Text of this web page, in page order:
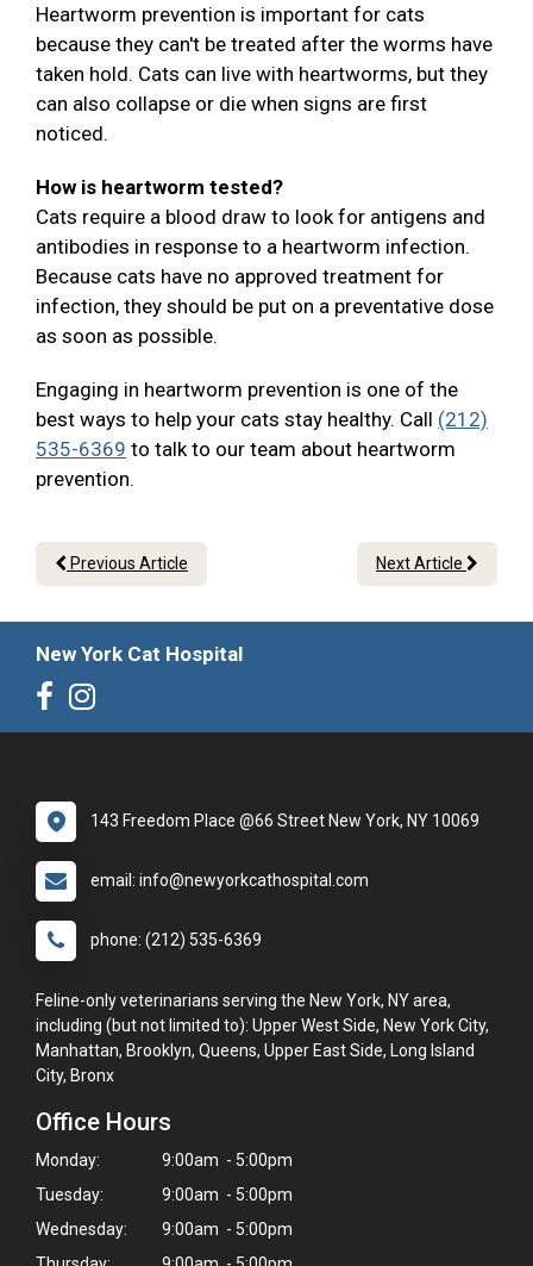
Heartworm prevention is important for cats
because they can't be treated after the worms have
taken hold. Cats can live with heartworms, but they
can also collapse or die when signs are first
noticed.
How is heartworm tested?
Cats require a blood draw to look for antigens and
antibodies in response to a heartworm infection.
Because cats have no approved treatment for
infection, they should be put on a preventative dose
as soon as possible.
Engaging in heartworm prevention is one of the
best ways to help your cats stay healthy. Call (212)
535-6369 to talk to our team about heartworm
prevention.
Previous Article Next Article
New York Cat Hospital
143 Freedom Place @66 Street New York, NY 10069
email: info@newyorkcathospital.com
phone: (212) 535-6369
Feline-only veterinarians serving the New York, NY area,
including (but not limited to): Upper West Side, New York City,
Manhattan, Brooklyn, Queens, Upper East Side, Long Island
City, Bronx
Office Hours
Monday:
9:00am - 5:00pm
Tuesday:
9:00am - 5:00pm
Wednesday:
9:00am - 5:00pm